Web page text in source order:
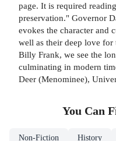
page. It is required
preservation." Governor
evokes the character and
well as their deep love
Billy Frank, we see the
culminating in modern
Deer (Menominee),
You Can
Non-Fiction History